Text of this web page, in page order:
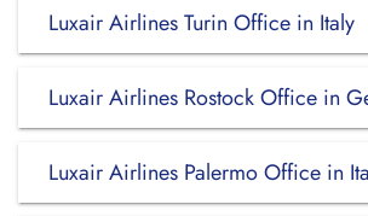
Luxair Airlines Turin Office in Italy
Luxair Airlines Rostock Office in
Luxair Airlines Palermo Office in